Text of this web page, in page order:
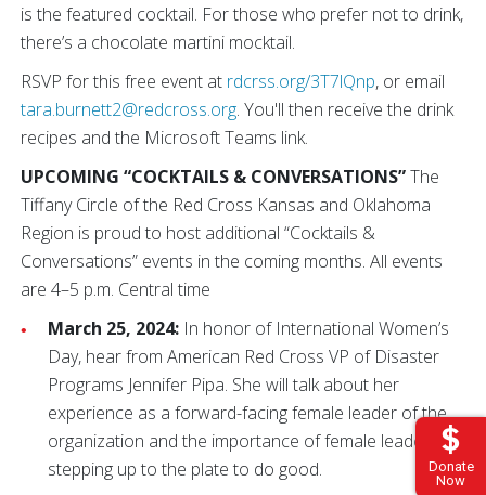
Donate
Now
is the featured cocktail. For those who prefer not to drink,
there’s a chocolate martini mocktail.
RSVP for this free event at rdcrss.org/3T7lQnp, or email
tara.burnett2@redcross.org. You'll then receive the drink
recipes and the Microsoft Teams link.
UPCOMING “COCKTAILS & CONVERSATIONS”The
Tiffany Circle of the Red Cross Kansas and Oklahoma
Region is proud to host additional “Cocktails &
Conversations” events in the coming months. All events
are 4–5 p.m. Central time
March 25, 2024: In honor of International Women’s
Day, hear from American Red Cross VP of Disaster
Programs Jennifer Pipa. She will talk about her
experience as a forward-facing female leader of the
organization and the importance of female leaders
stepping up to the plate to do good.